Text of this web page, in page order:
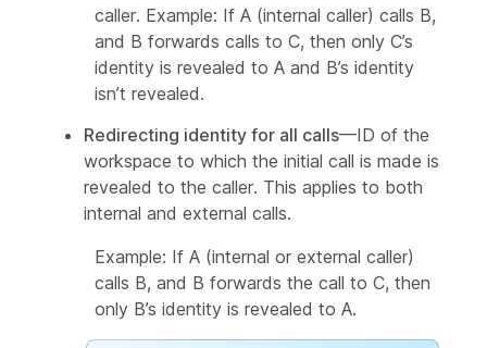
caller. Example: If A (internal caller) calls B,
and B forwards calls to C, then only C’s
identity is revealed to A and B’s identity
isn’t revealed.
Redirecting identity for all calls—ID of the
workspace to which the initial call is made is
revealed to the caller. This applies to both
internal and external calls.
Example: If A (internal or external caller)
calls B, and B forwards the call to C, then
only B’s identity is revealed to A.